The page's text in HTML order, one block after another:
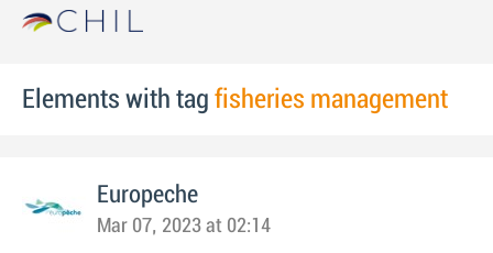
Elements with tag fisheries management
Europeche
Mar 07, 2023 at 02:14